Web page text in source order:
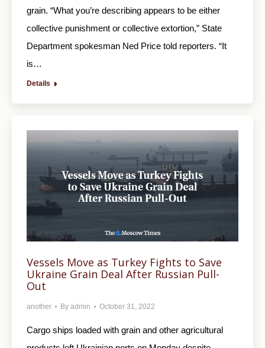
grain. “What you’re describing appears to be either
collective punishment or collective extortion,” State
Department spokesman Ned Price told reporters. “It
is…
Details
Vessels Move as Turkey Fights to Save
Ukraine Grain Deal After Russian Pull-
Out
another By admin October 31, 2022
Cargo ships loaded with grain and other agricultural